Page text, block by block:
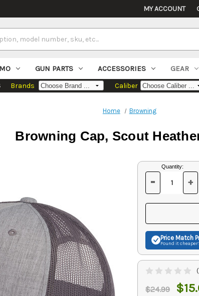
MY ACCOUNT
GUN PARTS ACCESSORIES GEAR
Brands Caliber
Home Browning
Browning Cap, Scout
Current
Stock:
Quantity:
DECREASE
OF
UNDEFINED
-
OF
+
Price Match
Found it
$24.99